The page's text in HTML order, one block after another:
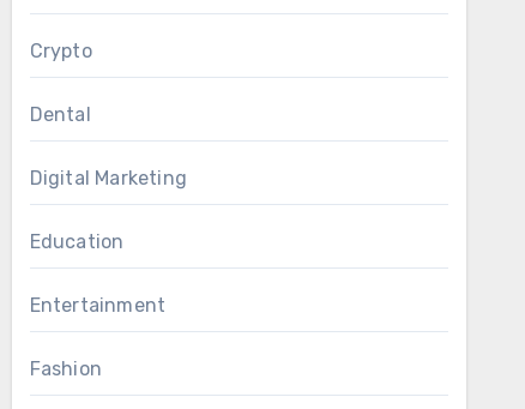
Crypto
Dental
Digital Marketing
Education
Entertainment
Fashion